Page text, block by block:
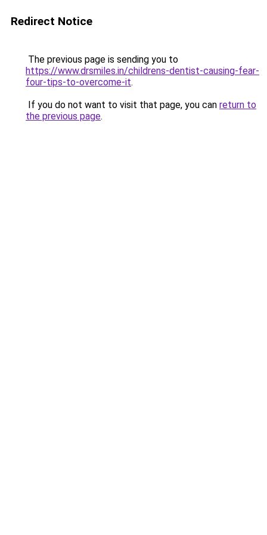
Redirect Notice
The previous page is sending you to
https://www.drsmiles.in/childrens-dentist-causing-fear-
four-tips-to-overcome-it.
If you do not want to visit that page, you can return to
the previous page.